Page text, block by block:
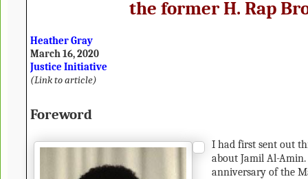
the former H. Rap
Heather Gray
March 16, 2020
Justice Initiative
(Link to article)
Foreword
I had first sent out
about Jamil Al-
anniversary of the